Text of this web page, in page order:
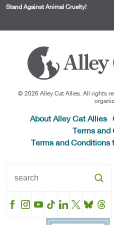
Stand Against Animal Cruelty!
© 2026 Alley Cat Allies. All rights
About Alley Cat Allies
Terms and
Terms and Conditions